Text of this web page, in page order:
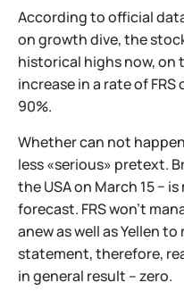
According to official
on growth dive, the
historical highs now, on
increase in a rate of
90%.
Whether can not
less «serious» pretext.
the USA on March 15 −
forecast. FRS won't
anew as well as Yellen
statement, therefore,
in general result – zero.